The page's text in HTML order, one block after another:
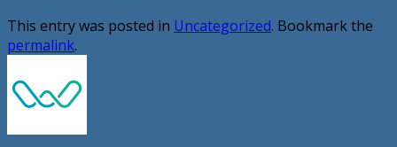
This entry was posted in Uncategorized. Bookmark the
permalink.